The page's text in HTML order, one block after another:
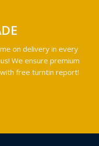
on delivery in every
We ensure premium
free turntin report!